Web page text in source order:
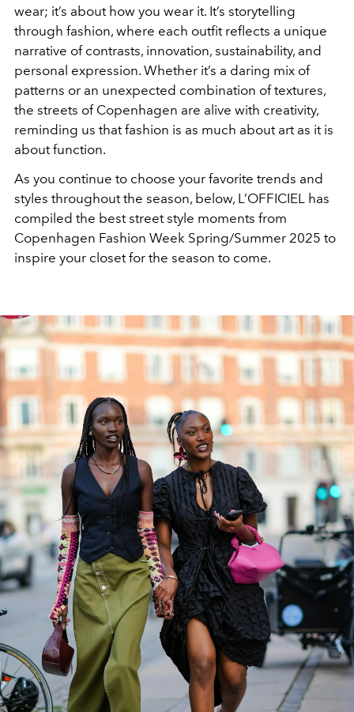
wear; it’s about how you wear it. It’s storytelling
through fashion, where each outfit reflects a unique
narrative of contrasts, innovation, sustainability, and
personal expression. Whether it’s a daring mix of
patterns or an unexpected combination of textures,
the streets of Copenhagen are alive with creativity,
reminding us that fashion is as much about art as it is
about function.
As you continue to choose your favorite trends and
styles throughout the season, below, L’OFFICIEL has
compiled the best street style moments from
Copenhagen Fashion Week Spring/Summer 2025 to
inspire your closet for the season to come.